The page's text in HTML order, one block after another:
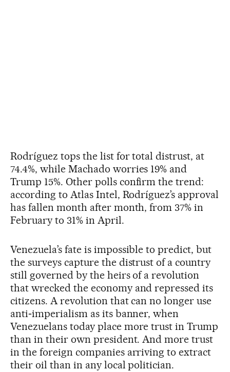
Rodríguez tops the list for total distrust, at
74.4%, while Machado worries 19% and
Trump 15%. Other polls confirm the trend:
according to Atlas Intel, Rodríguez’s approval
has fallen month after month, from 37% in
February to 31% in April.
Venezuela’s fate is impossible to predict, but
the surveys capture the distrust of a country
still governed by the heirs of a revolution
that wrecked the economy and repressed its
citizens. A revolution that can no longer use
anti‑imperialism as its banner, when
Venezuelans today place more trust in Trump
than in their own president. And more trust
in the foreign companies arriving to extract
their oil than in any local politician.